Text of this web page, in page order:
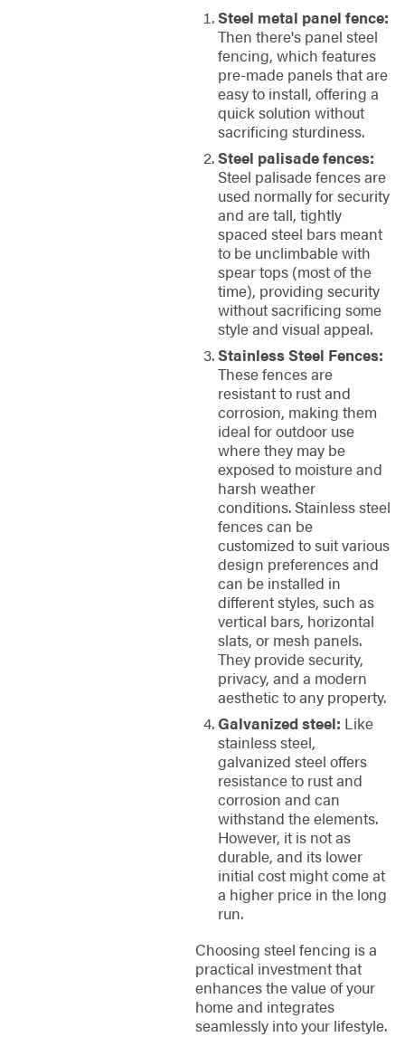
Steel metal panel fence:
Then there's panel steel
fencing, which features
pre-made panels that are
easy to install, offering a
quick solution without
sacrificing sturdiness.
Steel palisade fences:
Steel palisade fences are
used normally for security
and are tall, tightly
spaced steel bars meant
to be unclimbable with
spear tops (most of the
time), providing security
without sacrificing some
style and visual appeal.
Stainless Steel Fences:
These fences are
resistant to rust and
corrosion, making them
ideal for outdoor use
where they may be
exposed to moisture and
harsh weather
conditions. Stainless steel
fences can be
customized to suit various
design preferences and
can be installed in
different styles, such as
vertical bars, horizontal
slats, or mesh panels.
They provide security,
privacy, and a modern
aesthetic to any property.
Galvanized steel: Like
stainless steel,
galvanized steel offers
resistance to rust and
corrosion and can
withstand the elements.
However, it is not as
durable, and its lower
initial cost might come at
a higher price in the long
run.
Choosing steel fencing is a
practical investment that
enhances the value of your
home and integrates
seamlessly into your lifestyle.